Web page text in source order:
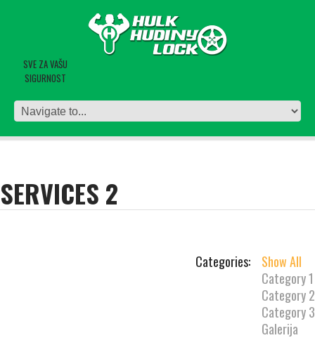
SVE ZA VAŠU
SIGURNOST
SERVICES 2
Categories:
Show All
Category 1
Category 2
Category 3
Galerija